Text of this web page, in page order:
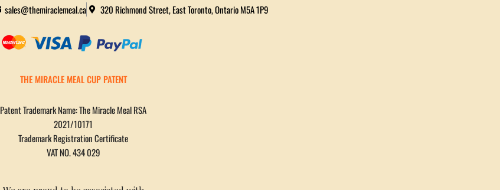
sales@themiraclemeal.ca 320 Richmond Street, East Toronto, Ontario M5A 1P9
THE MIRACLE MEAL CUP PATENT
Patent Trademark Name: The Miracle Meal RSA
2021/10171
Trademark Registration Certificate
VAT NO. 434 029